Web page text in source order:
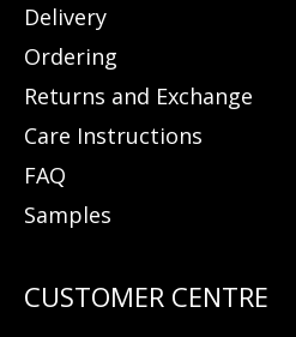
Delivery
Ordering
Returns and Exchange
Care Instructions
FAQ
Samples